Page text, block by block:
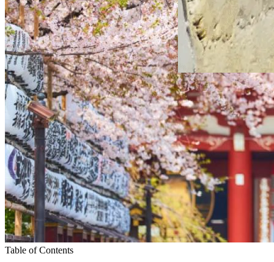
Table of Contents